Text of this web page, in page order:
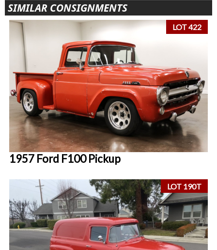
SIMILAR CONSIGNMENTS
LOT 422
1957 Ford F100 Pickup
LOT 190T